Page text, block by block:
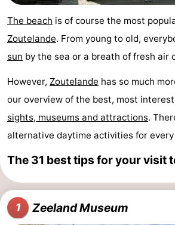
Aparthotel
-
Duinweg
-
Soutelande
(and
Campsites
The beach is of course the most
Zoutelande. From young to old,
sun by the sea or a breath of fresh air
However, Zoutelande has so much
our overview of the best, most
sights, museums and attractions.
alternative daytime activities for
The 31 best tips for your visit
1 Zeeland Museum